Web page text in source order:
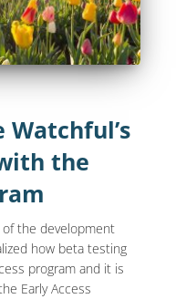
the
the development
how beta testing
program and it is
Early Access